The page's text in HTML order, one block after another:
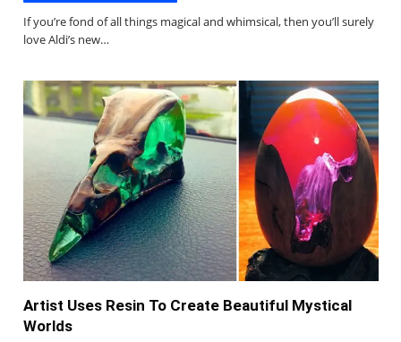
If you’re fond of all things magical and whimsical, then you’ll surely
love Aldi’s new…
Artist Uses Resin To Create Beautiful Mystical
Worlds